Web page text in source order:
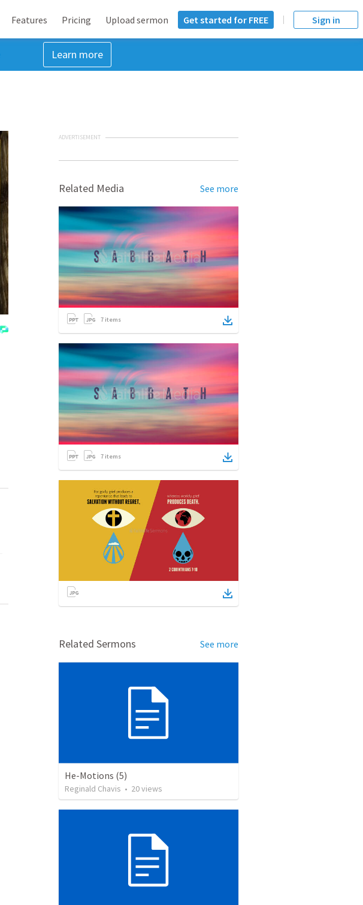
Features Pricing Upload sermon Get started for FREE Sign in
Learn more
ADVERTISEMENT
Related Media See more
7 items
7 items
Related Sermons See more
He-Motions (5)
Reginald Chavis • 20views